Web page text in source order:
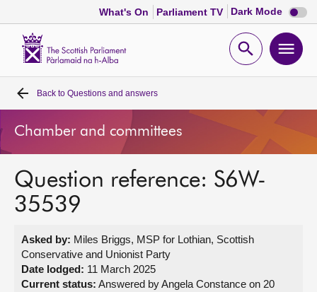
What's On Parliament TV Dark Mode Dark
mode
Open
Home
Bills and laws
MSPs
Get involved
Back to Questions and answers
Chamber and committees
Question reference: S6W-
35539
Asked by: Miles Briggs, MSP for Lothian, Scottish
Conservative and Unionist Party
Date lodged: 11 March 2025
Current status: Answered by Angela Constance on 20